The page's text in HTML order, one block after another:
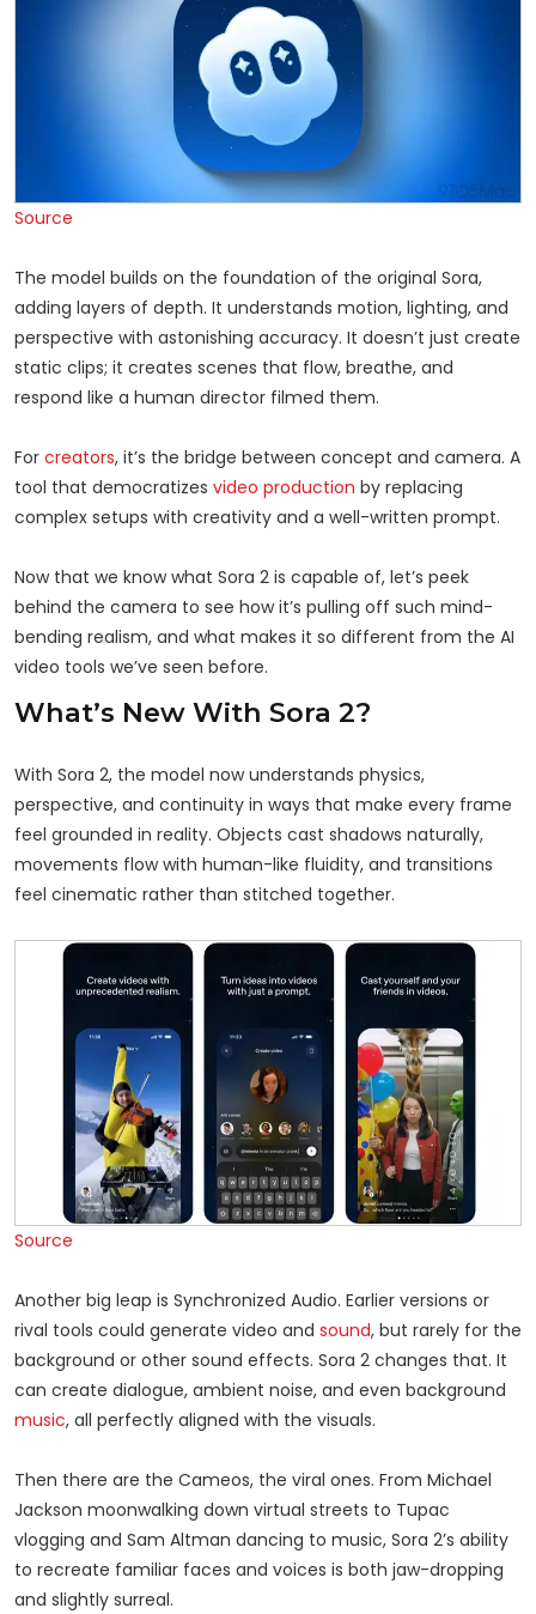
Source
The model builds on the foundation of the original Sora,
adding layers of depth. It understands motion, lighting, and
perspective with astonishing accuracy. It doesn’t just create
static clips; it creates scenes that flow, breathe, and
respond like a human director filmed them.
For creators, it’s the bridge between concept and camera. A
tool that democratizes video production by replacing
complex setups with creativity and a well-written prompt.
Now that we know what Sora 2 is capable of, let’s peek
behind the camera to see how it’s pulling off such mind-
bending realism, and what makes it so different from the AI
video tools we’ve seen before.
What’s New With Sora 2?
With Sora 2, the model now understands physics,
perspective, and continuity in ways that make every frame
feel grounded in reality. Objects cast shadows naturally,
movements flow with human-like fluidity, and transitions
feel cinematic rather than stitched together.
Source
Another big leap is Synchronized Audio. Earlier versions or
rival tools could generate video and sound, but rarely for the
background or other sound effects. Sora 2 changes that. It
can create dialogue, ambient noise, and even background
music, all perfectly aligned with the visuals.
Then there are the Cameos, the viral ones. From Michael
Jackson moonwalking down virtual streets to Tupac
vlogging and Sam Altman dancing to music, Sora 2’s ability
to recreate familiar faces and voices is both jaw-dropping
and slightly surreal.